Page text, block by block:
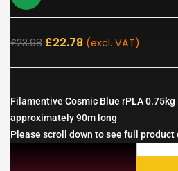
£23.98 £22.78 (excl. VAT)
Filamentive Cosmic Blue rPLA
approximately 90m long
Please scroll down to see full product